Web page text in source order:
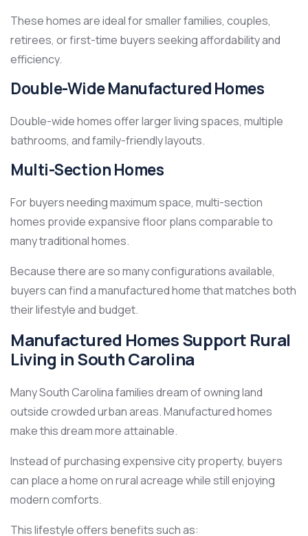
These homes are ideal for smaller families, couples,
retirees, or first-time buyers seeking affordability and
efficiency.
Double-Wide Manufactured Homes
Double-wide homes offer larger living spaces, multiple
bathrooms, and family-friendly layouts.
Multi-Section Homes
For buyers needing maximum space, multi-section
homes provide expansive floor plans comparable to
many traditional homes.
Because there are so many configurations available,
buyers can find a manufactured home that matches both
their lifestyle and budget.
Manufactured Homes Support Rural
Living in South Carolina
Many South Carolina families dream of owning land
outside crowded urban areas. Manufactured homes
make this dream more attainable.
Instead of purchasing expensive city property, buyers
can place a home on rural acreage while still enjoying
modern comforts.
This lifestyle offers benefits such as: